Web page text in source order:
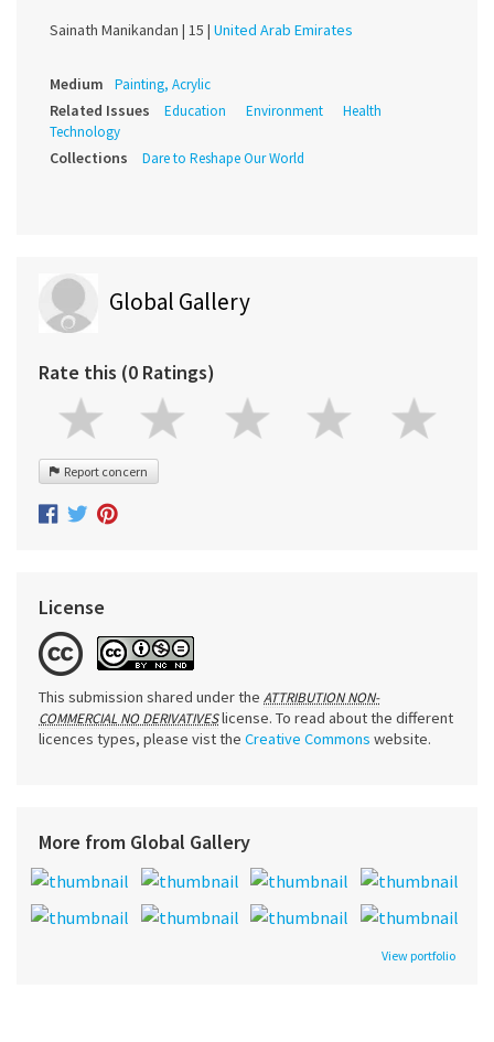
Sainath Manikandan | 15 | United Arab Emirates
Medium Painting, Acrylic
Related Issues Education Environment
Health
Technology
Collections Dare to Reshape Our World
Global Gallery
Rate this (0 Ratings)
Report concern
License
This submission shared under the ATTRIBUTION NON-
COMMERCIAL NO DERIVATIVESlicense. To read about the different
licences types, please vist the Creative Commons website.
More from Global Gallery
View portfolio